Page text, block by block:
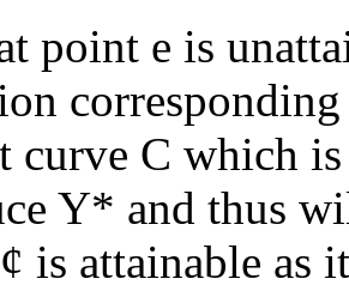
point e is
curve C which
Y* and thus
is attainable as